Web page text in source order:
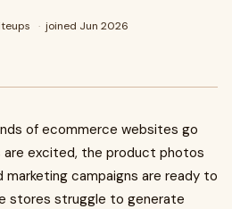
· joined Jun 2026
of ecommerce websites go
are excited, the product photos
marketing campaigns are ready to
stores struggle to generate